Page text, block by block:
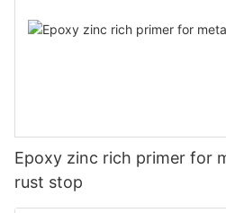
Epoxy zinc rich primer for
rust stop